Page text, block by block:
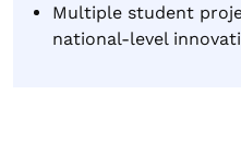
Multiple student
national-level